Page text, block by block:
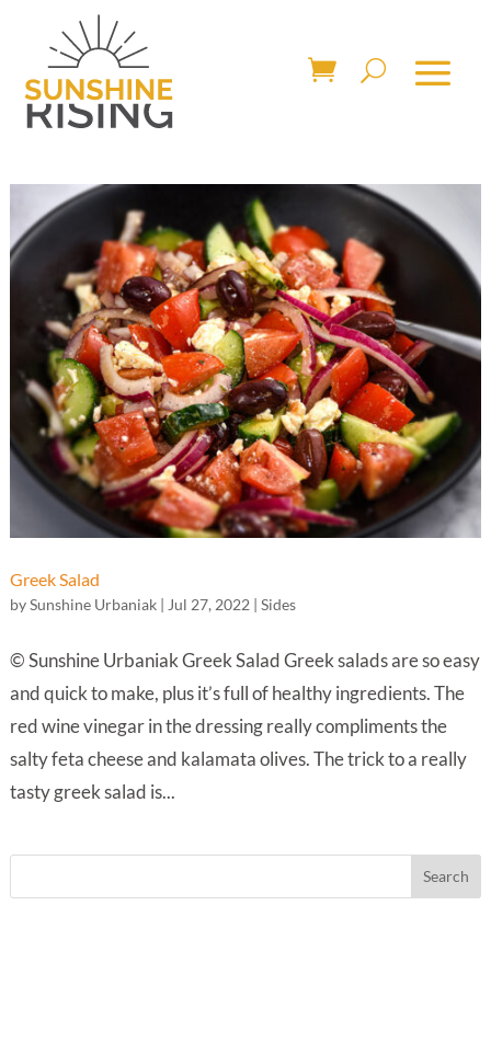
Greek Salad
bySunshine Urbaniak| Jul 27, 2022 | Sides
© Sunshine Urbaniak Greek Salad Greek salads are so easy
and quick to make, plus it’s full of healthy ingredients. The
red wine vinegar in the dressing really compliments the
salty feta cheese and kalamata olives. The trick to a really
tasty greek salad is...